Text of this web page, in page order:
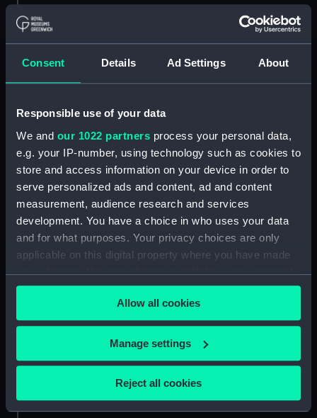
Consent Details Ad Settings About
Responsible use of your data
We and our 1022 partners process your personal data,
e.g. your IP-number, using technology such as cookies to
store and access information on your device in order to
serve personalized ads and content, ad and content
measurement, audience research and services
development. You have a choice in who uses your data
and for what purposes. Your privacy choices are only
applicable on this digital property where you have made
your choices. You can change or withdraw your consent
any time from the Cookie Declaration or by clicking on
the Privacy trigger icon.
If you allow, we would also like to:
Collect information about your geographical
location which can be accurate to within several
Identify your device by actively scanning it for
Allow all cookies
Manage settings
Reject all cookies
Parts:
Set of gold lace
Lace (UNI2139.1)
Lace (UNI2139.2)
Lace (UNI2139.3)
National Maritime Museum
Queen's House
Royal Observatory